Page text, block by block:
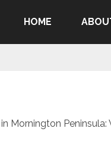
HOME
Mornington